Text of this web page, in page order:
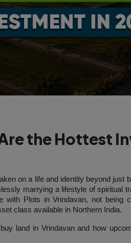
the Hottest
on a life and identity beyond just
marrying a lifestyle of spiritual
Plots in Vrindavan, not being
class available in Northern India.